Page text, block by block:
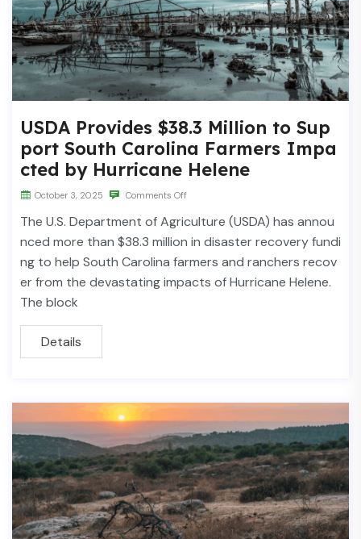
USDA Provides $38.3 Million to Sup
port South Carolina Farmers Impa
cted by Hurricane Helene
October 3, 2025 Comments Off
The U.S. Department of Agriculture (USDA) has annou
nced more than $38.3 million in disaster recovery fundi
ng to help South Carolina farmers and ranchers recov
er from the devastating impacts of Hurricane Helene.
The block
Details